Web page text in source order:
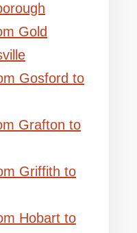
Gold
Gosford to
Grafton to
Griffith to
Hobart to